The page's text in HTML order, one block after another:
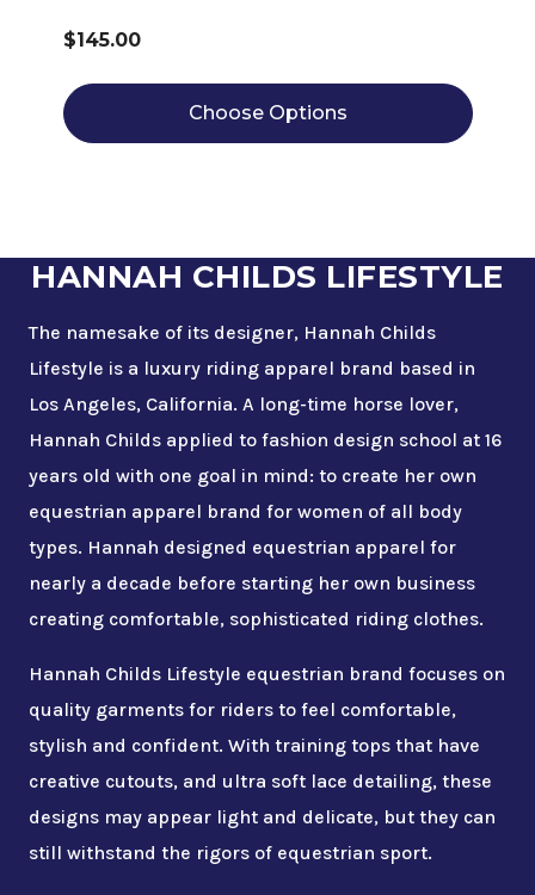
$145.00
Choose Options
HANNAH CHILDS LIFESTYLE
The namesake of its designer, Hannah Childs
Lifestyle is a luxury riding apparel brand based in
Los Angeles, California. A long-time horse lover,
Hannah Childs applied to fashion design school at 16
years old with one goal in mind: to create her own
equestrian apparel brand for women of all body
types. Hannah designed equestrian apparel for
nearly a decade before starting her own business
creating comfortable, sophisticated riding clothes.
Hannah Childs Lifestyle equestrian brand focuses on
quality garments for riders to feel comfortable,
stylish and confident. With training tops that have
creative cutouts, and ultra soft lace detailing, these
designs may appear light and delicate, but they can
still withstand the rigors of equestrian sport.